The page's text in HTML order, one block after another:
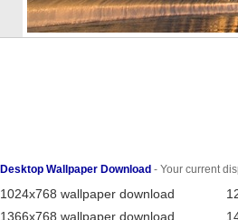
Desktop Wallpaper Download - Your current
1024x768 wallpaper download
1366x768 wallpaper download